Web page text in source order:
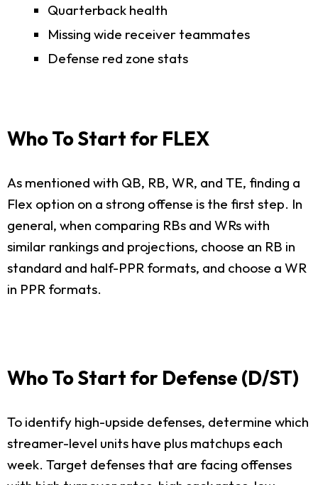
Quarterback health
Missing wide receiver teammates
Defense red zone stats
Who To Start for FLEX
As mentioned with QB, RB, WR, and TE, finding a
Flex option on a strong offense is the first step. In
general, when comparing RBs and WRs with
similar rankings and projections, choose an RB in
standard and half-PPR formats, and choose a WR
in PPR formats.
Who To Start for Defense (D/ST)
To identify high-upside defenses, determine which
streamer-level units have plus matchups each
week. Target defenses that are facing offenses